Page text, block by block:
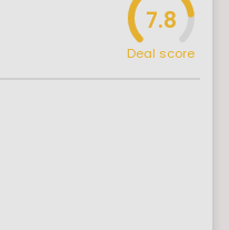
7.8
Deal score